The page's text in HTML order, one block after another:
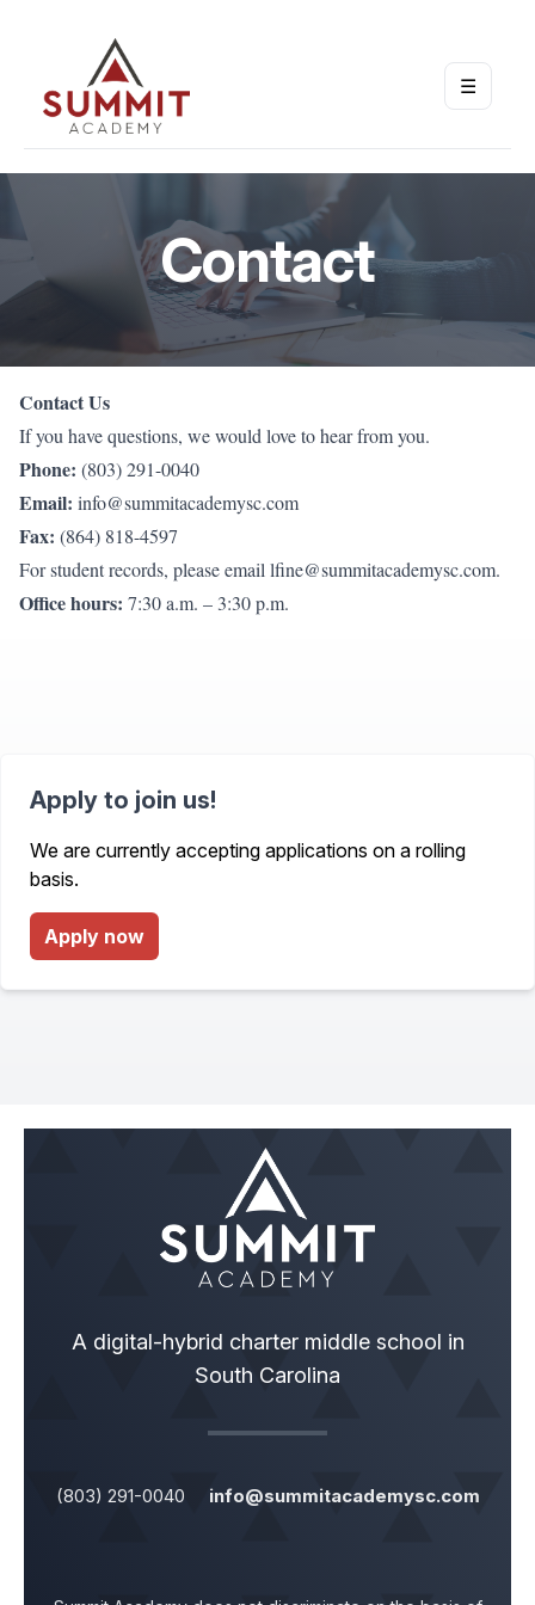
Open
☰
Contact
Contact Us
If you have questions, we would love to hear from you.
Phone: (803) 291-0040
Email: info@summitacademysc.com
Fax: (864) 818-4597
For student records, please email lfine@summitacademysc.com.
Office hours: 7:30 a.m. – 3:30 p.m.
Apply to join us!
We are currently accepting applications on a rolling
basis.
Apply now
A digital-hybrid charter middle school in
South Carolina
(803) 291-0040 info@summitacademysc.com